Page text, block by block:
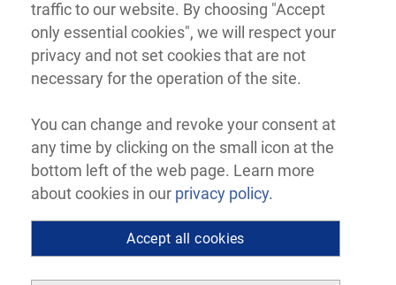
traffic to our website. By choosing "Accept
only essential cookies", we will respect your
privacy and not set cookies that are not
necessary for the operation of the site.
You can change and revoke your consent at
any time by clicking on the small icon at the
bottom left of the web page. Learn more
about cookies in our privacy policy.
Accept all cookies